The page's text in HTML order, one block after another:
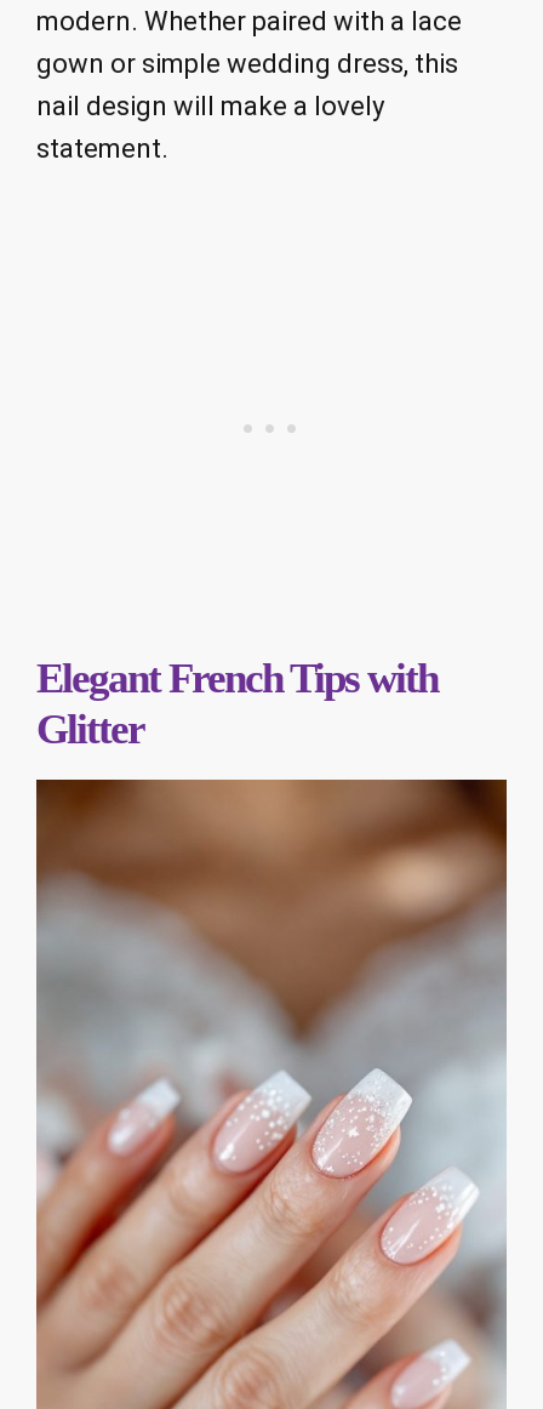
modern. Whether paired with a lace
gown or simple wedding dress, this
nail design will make a lovely
statement.
Elegant French Tips with
Glitter